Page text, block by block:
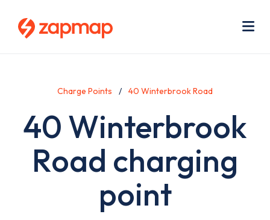
Charge Points 40 Winterbrook Road
40 Winterbrook
Road charging
point